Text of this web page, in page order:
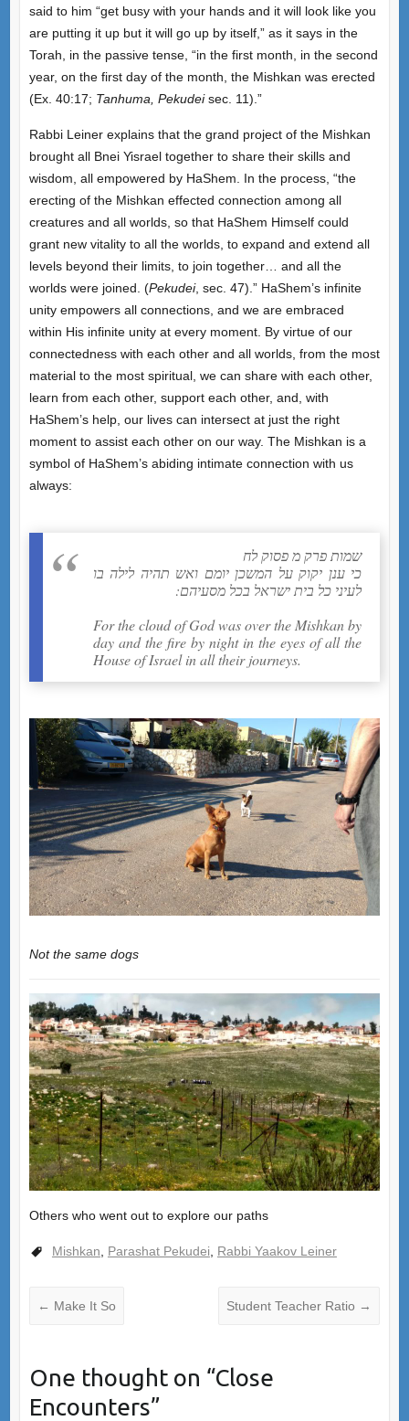
said to him “get busy with your hands and it will look like you
are putting it up but it will go up by itself,” as it says in the
Torah, in the passive tense, “in the first month, in the second
year, on the first day of the month, the Mishkan was erected
(Ex. 40:17; Tanhuma, Pekudeisec. 11).”
Rabbi Leiner explains that the grand project of the Mishkan
brought all Bnei Yisrael together to share their skills and
wisdom, all empowered by HaShem. In the process, “the
erecting of the Mishkan effected connection among all
creatures and all worlds, so that HaShem Himself could
grant new vitality to all the worlds, to expand and extend all
levels beyond their limits, to join together… and all the
worlds were joined. (Pekudei, sec. 47).” HaShem’s infinite
unity empowers all connections, and we are embraced
within His infinite unity at every moment. By virtue of our
connectedness with each other and all worlds, from the most
material to the most spiritual, we can share with each other,
learn from each other, support each other, and, with
HaShem’s help, our lives can intersect at just the right
moment to assist each other on our way. The Mishkan is a
symbol of HaShem’s abiding intimate connection with us
always:
שמות פרק מ פסוק לח
כי ענן יקוק על המשכן יומם ואש תהיה לילה בו
לעיני כל בית ישראל בכל מסעיהם:
For the cloud of God was over the Mishkan by
day and the fire by night in the eyes of all the
House of Israel in all their journeys.
Not the same dogs
Others who went out to explore our paths
Mishkan Parashat Pekudei Rabbi Yaakov Leiner
← Make It So Student Teacher Ratio →
One thought on “Close
Encounters”